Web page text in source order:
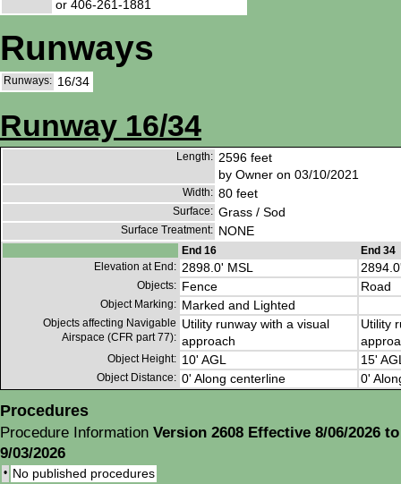
or 406-261-1881
Runways
Runways: 16/34
Runway 16/34
Length: 2596 feet
by Owner on 03/10/2021
Width: 80 feet
Surface: Grass / Sod
Surface Treatment: NONE
End 16
End 34
Elevation at End: 2898.0' MSL
Objects: Fence Road
Object Marking: Marked and Lighted
Objects affecting Navigable
Airspace (CFR part 77):
Utility runway with a visual
approach
Utility
Object Height: 10' AGL 15'
Object Distance: 0' Along centerline 0'
Procedures
Procedure Information Version 2608 Effective 8/06/2026 to
9/03/2026
• No published procedures